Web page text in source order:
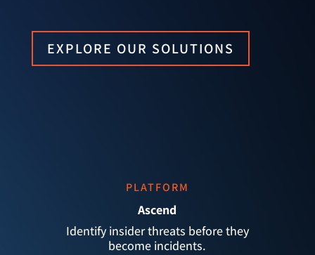
EXPLORE OUR SOLUTIONS
PLATFORM
Ascend
Identify insider threats before they
become incidents.